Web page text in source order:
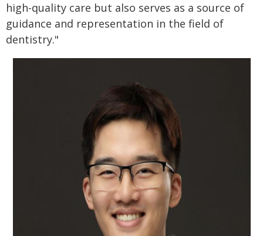
high-quality care but also serves as a source of
guidance and representation in the field of
dentistry."